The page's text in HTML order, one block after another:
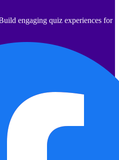
engaging quiz experiences for